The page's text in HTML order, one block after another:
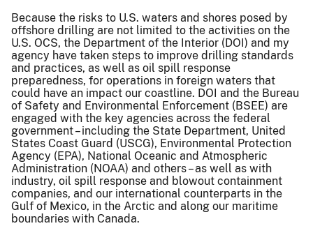
Because the risks to U.S. waters and shores posed by
offshore drilling are not limited to the activities on the
U.S. OCS, the Department of the Interior (DOI) and my
agency have taken steps to improve drilling standards
and practices, as well as oil spill response
preparedness, for operations in foreign waters that
could have an impact our coastline. DOI and the Bureau
of Safety and Environmental Enforcement (BSEE) are
engaged with the key agencies across the federal
government – including the State Department, United
States Coast Guard (USCG), Environmental Protection
Agency (EPA), National Oceanic and Atmospheric
Administration (NOAA) and others – as well as with
industry, oil spill response and blowout containment
companies, and our international counterparts in the
Gulf of Mexico, in the Arctic and along our maritime
boundaries with Canada.